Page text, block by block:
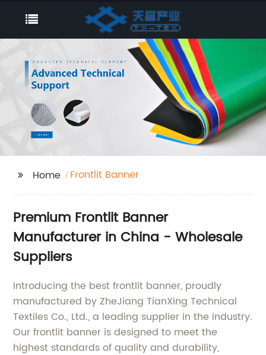
Home Frontlit Banner
Premium Frontlit Banner
Manufacturer in China - Wholesale
Suppliers
Introducing the best frontlit banner, proudly
manufactured by ZheJiang TianXing Technical
Textiles Co., Ltd., a leading supplier in the industry.
Our frontlit banner is designed to meet the
highest standards of quality and durability,